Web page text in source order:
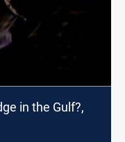
in the Gulf?,